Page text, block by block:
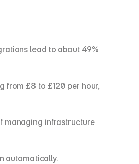
lead to about 49%
from £8 to £120 per hour,
managing infrastructure
automatically.